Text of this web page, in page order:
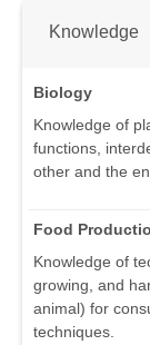
Knowledge
Biology
Knowledge of
functions,
other and the
Food
Knowledge of
growing, and
animal) for
techniques.